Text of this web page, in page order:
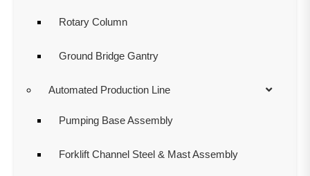
Rotary Column
Ground Bridge Gantry
Automated Production Line
Pumping Base Assembly
Forklift Channel Steel & Mast Assembly